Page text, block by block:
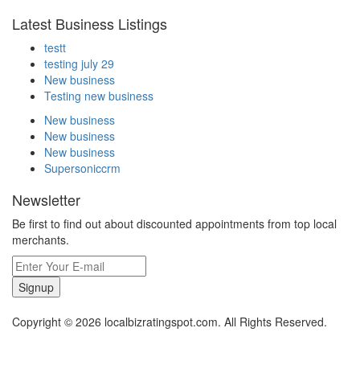
Latest Business Listings
testt
testing july 29
New business
Testing new business
New business
New business
New business
Supersoniccrm
Newsletter
Be first to find out about discounted appointments from top local
merchants.
Signup
Copyright © 2026 localbizratingspot.com. All Rights Reserved.